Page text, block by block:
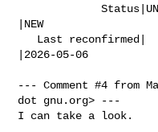
             Status|UNCONFIRMED
|NEW
|2026-05-06
--- Comment #4 from
dot gnu.org> ---
I can take a look.